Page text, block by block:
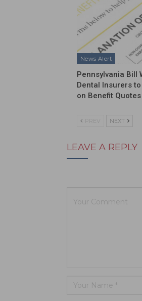
News Alert
Pennsylvania Bill
Dental Insurers
on Benefit Quotes
PREV NEXT
LEAVE A REPLY